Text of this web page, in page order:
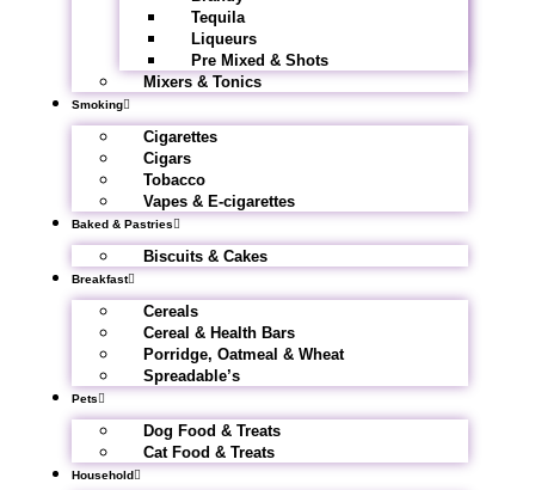
Tequila
Liqueurs
Pre Mixed & Shots
Mixers & Tonics
Smoking
Cigarettes
Cigars
Tobacco
Vapes & E-cigarettes
Baked & Pastries
Biscuits & Cakes
Breakfast
Cereals
Cereal & Health Bars
Porridge, Oatmeal & Wheat
Spreadable’s
Pets
Dog Food & Treats
Cat Food & Treats
Household